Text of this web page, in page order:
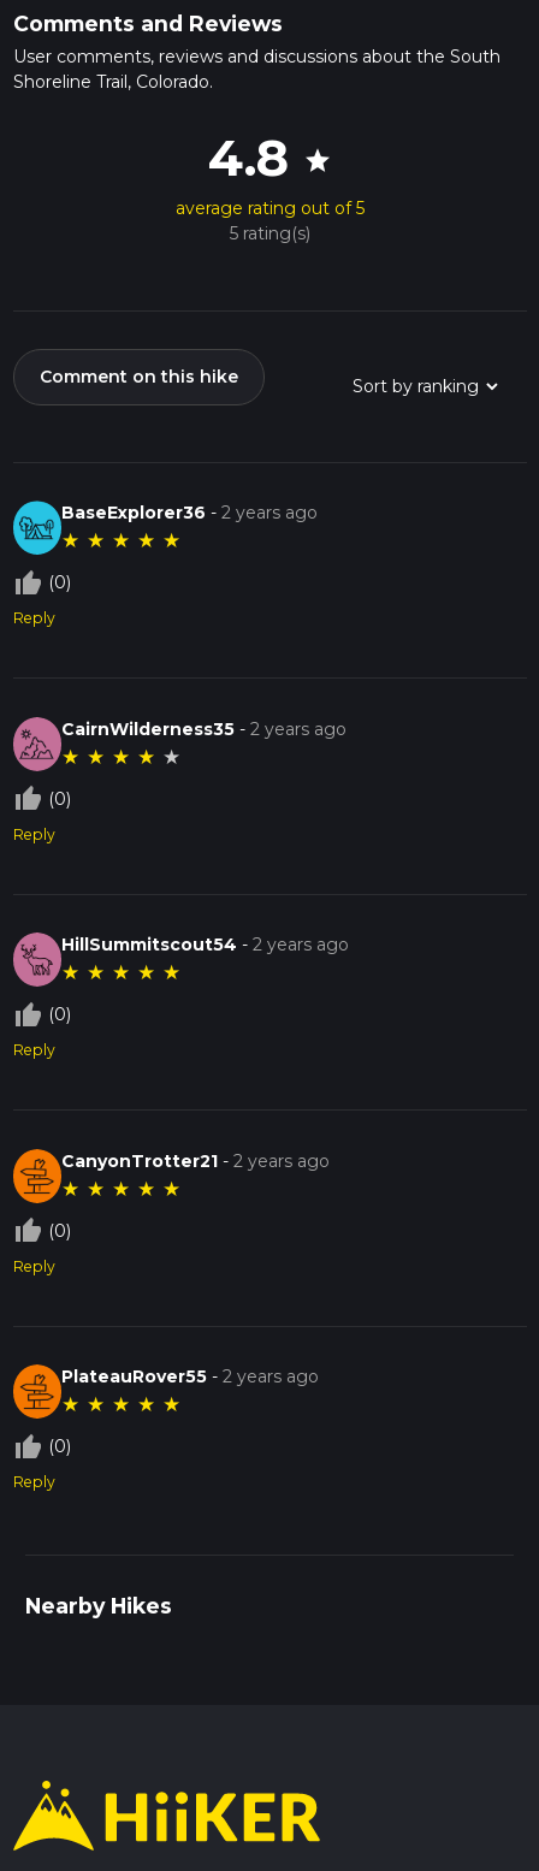
Comments and Reviews
User comments, reviews and discussions about the South
Shoreline Trail, Colorado.
4.8 star
average rating out of 5
5 rating(s)
Comment on this hike
BaseExplorer36 -2 years ago
★ ★ ★ ★ ★
thumb_up_off_alt (0)
Reply
CairnWilderness35 -2 years ago
★ ★ ★ ★ ★
thumb_up_off_alt (0)
Reply
HillSummitscout54 -2 years ago
★ ★ ★ ★ ★
thumb_up_off_alt (0)
Reply
CanyonTrotter21 -2 years ago
★ ★ ★ ★ ★
thumb_up_off_alt (0)
Reply
PlateauRover55 -2 years ago
★ ★ ★ ★ ★
thumb_up_off_alt (0)
Reply
Nearby Hikes